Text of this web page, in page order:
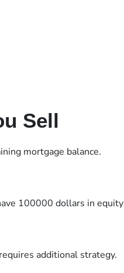
Sell
mortgage balance.
100000 dollars in equity
additional strategy.